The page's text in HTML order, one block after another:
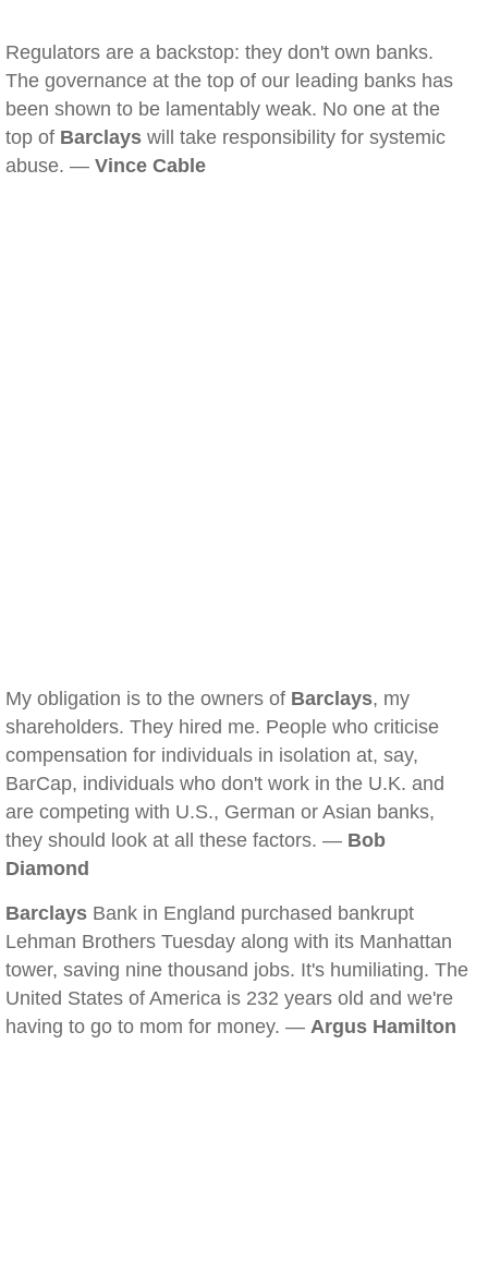
Regulators are a backstop: they don't own banks.
The governance at the top of our leading banks has
been shown to be lamentably weak. No one at the
top of Barclays will take responsibility for systemic
abuse. — Vince Cable
My obligation is to the owners of Barclays, my
shareholders. They hired me. People who criticise
compensation for individuals in isolation at, say,
BarCap, individuals who don't work in the U.K. and
are competing with U.S., German or Asian banks,
they should look at all these factors. — Bob
Diamond
Barclays Bank in England purchased bankrupt
Lehman Brothers Tuesday along with its Manhattan
tower, saving nine thousand jobs. It's humiliating. The
United States of America is 232 years old and we're
having to go to mom for money. — Argus Hamilton